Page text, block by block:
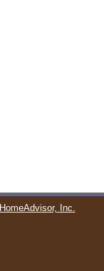
HomeAdvisor, Inc.